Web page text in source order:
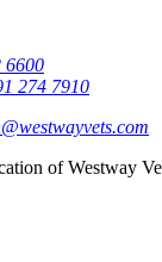
6600
274 7910